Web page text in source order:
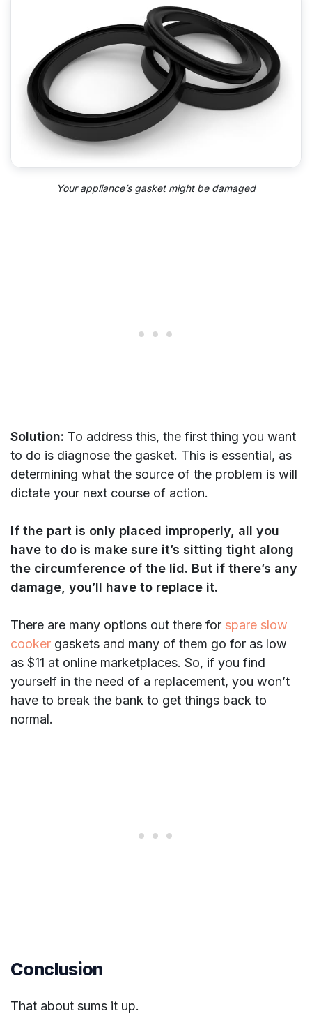
Your appliance’s gasket might be damaged
Solution: To address this, the first thing you want
to do is diagnose the gasket. This is essential, as
determining what the source of the problem is will
dictate your next course of action.
If the part is only placed improperly, all you
have to do is make sure it’s sitting tight along
the circumference of the lid. But if there’s any
damage, you’ll have to replace it.
There are many options out there for spare slow
cooker gaskets and many of them go for as low
as $11 at online marketplaces. So, if you find
yourself in the need of a replacement, you won’t
have to break the bank to get things back to
normal.
Conclusion
That about sums it up.